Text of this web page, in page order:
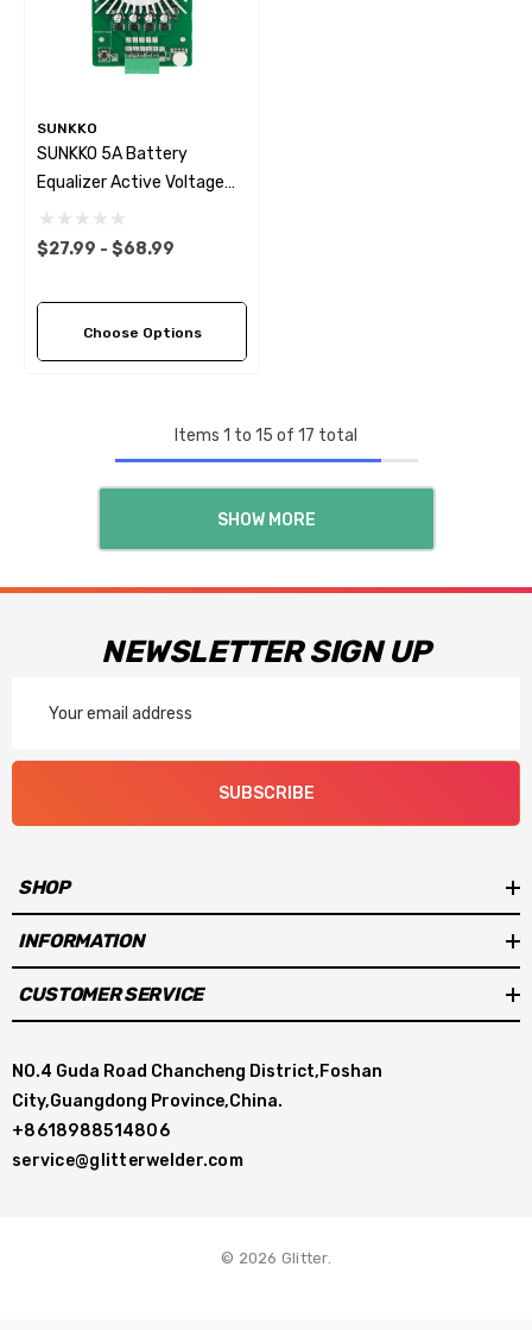
SUNKKO
SUNKKO 5A Battery
Equalizer Active Voltage
Balancer 4S~24S
$27.99 - $68.99
Choose Options
Items 1 to 15 of 17 total
SHOW MORE
NEWSLETTER SIGN UP
Address
SUBSCRIBE
SHOP
INFORMATION
CUSTOMER SERVICE
NO.4 Guda Road Chancheng District,Foshan
City,Guangdong Province,China.
+8618988514806
service@glitterwelder.com
© 2026 Glitter.